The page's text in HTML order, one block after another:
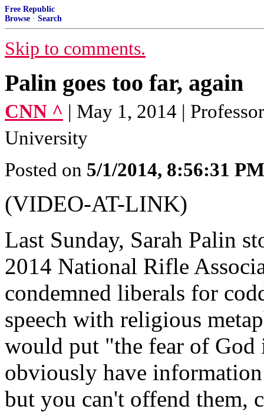
Free Republic
Browse · Search
Skip to comments.
Palin goes too far, again
CNN ^ | May 1, 2014 |
University
Posted on 5/1/2014, 8:56:31 PM
(VIDEO-AT-LINK)
Last Sunday, Sarah Palin
2014 National Rifle
condemned liberals for
speech with religious
would put "the fear of God
obviously have
but you can't offend them,